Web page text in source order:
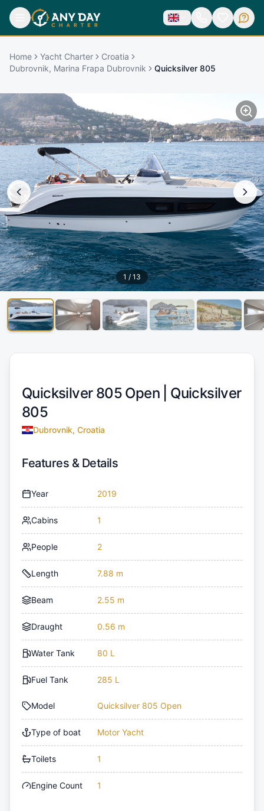
Home Yacht Charter
Croatia
Dubrovnik, Marina Frapa Dubrovnik
Quicksilver 805
1 / 13
Quicksilver 805 Open | Quicksilver
805
Dubrovnik, Croatia
Features & Details
Year 2019
Cabins 1
People 2
Length 7.88 m
Beam 2.55 m
Draught 0.56 m
Water Tank 80 L
Fuel Tank 285 L
Model Quicksilver 805 Open
Type of boat Motor Yacht
Toilets 1
Engine Count 1